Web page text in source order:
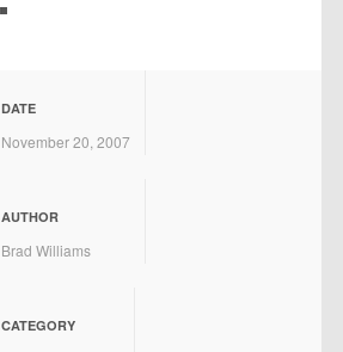
DATE
November 20, 2007
AUTHOR
Brad Williams
CATEGORY